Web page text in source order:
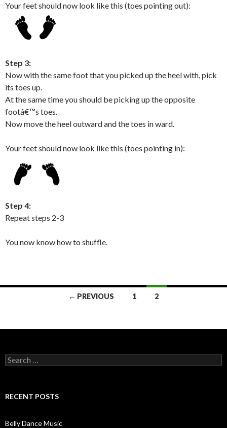
Your feet should now look like this (toes pointing out):
Step 3:
Now with the same foot that you picked up the heel with, pick
its toes up.
At the same time you should be picking up the opposite
footâ€™s toes.
Now move the heel outward and the toes in ward.
Your feet should now look like this (toes pointing in):
Step 4:
Repeat steps 2-3
You now know how to shuffle.
← PREVIOUS 1 2
Search for:
RECENT POSTS
Belly Dance Music